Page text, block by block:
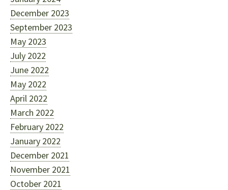
December 2023
September 2023
May 2023
July 2022
June 2022
May 2022
April 2022
March 2022
February 2022
January 2022
December 2021
November 2021
October 2021